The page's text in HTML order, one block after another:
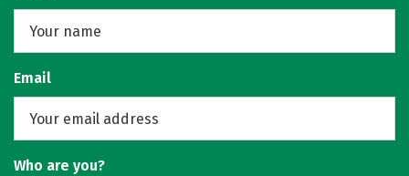
Email
Who are you?